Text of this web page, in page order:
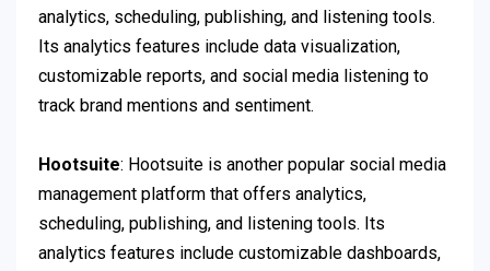
analytics, scheduling, publishing, and listening tools.
Its analytics features include data visualization,
customizable reports, and social media listening to
track brand mentions and sentiment.
Hootsuite: Hootsuite is another popular social media
management platform that offers analytics,
scheduling, publishing, and listening tools. Its
analytics features include customizable dashboards,